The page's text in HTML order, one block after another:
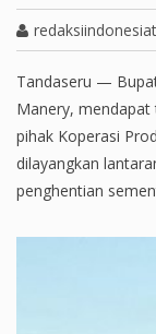
Tandaseru —
Manery,
pihak Koperasi
dilayangkan
penghentian